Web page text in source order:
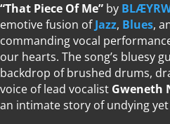
“That Piece Of Me” by
emotive fusion ofJazz, Blues,
commanding vocal
our hearts. The song’s bluesy
backdrop of brushed drums,
voice of lead vocalist Gweneth
an intimate story of undying